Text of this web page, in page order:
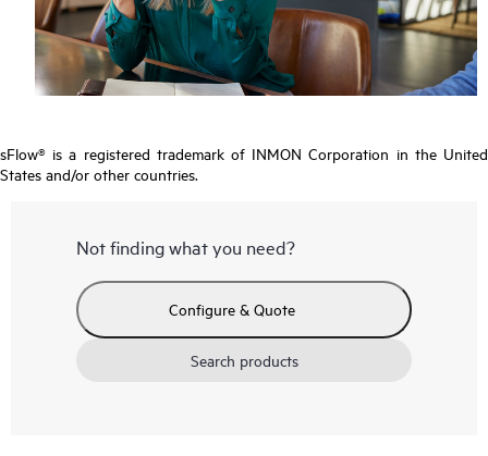
sFlow® is a registered trademark of INMON Corporation in the United
States and/or other countries.
Not finding what you need?
Configure & Quote
Search products